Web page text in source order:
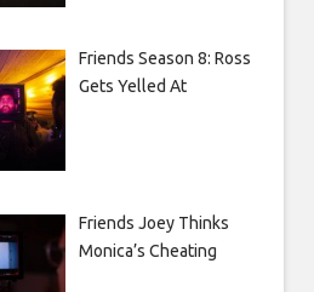
Friends Season 8: Ross
Gets Yelled At
Friends Joey Thinks
Monica’s Cheating